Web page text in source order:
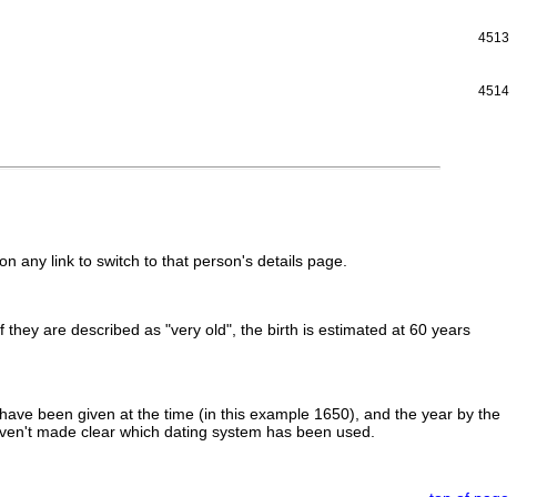
4513
4514
any link to switch to that person's details page.
are described as "very old", the birth is estimated at 60 years
been given at the time (in this example 1650), and the year by the
made clear which dating system has been used.